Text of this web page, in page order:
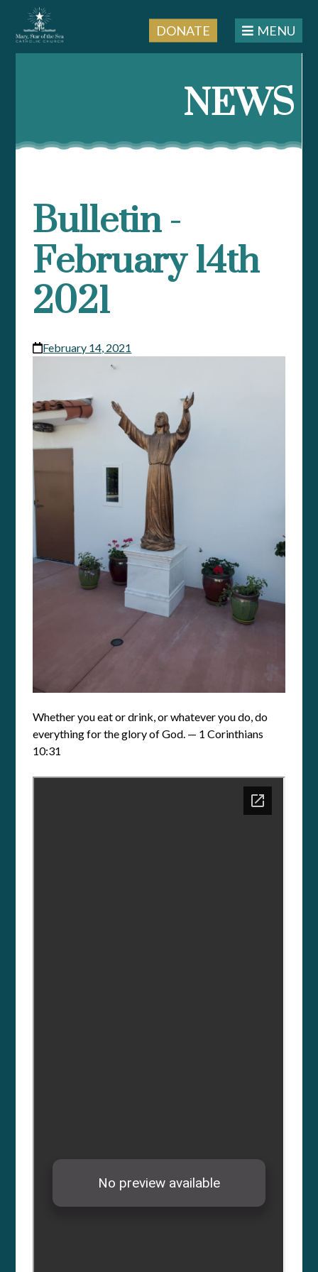
DONATE MENU
NEWS
Bulletin -
February 14th
2021
February 14, 2021
Whether you eat or drink, or whatever you do, do
everything for the glory of God. — 1 Corinthians
10:31